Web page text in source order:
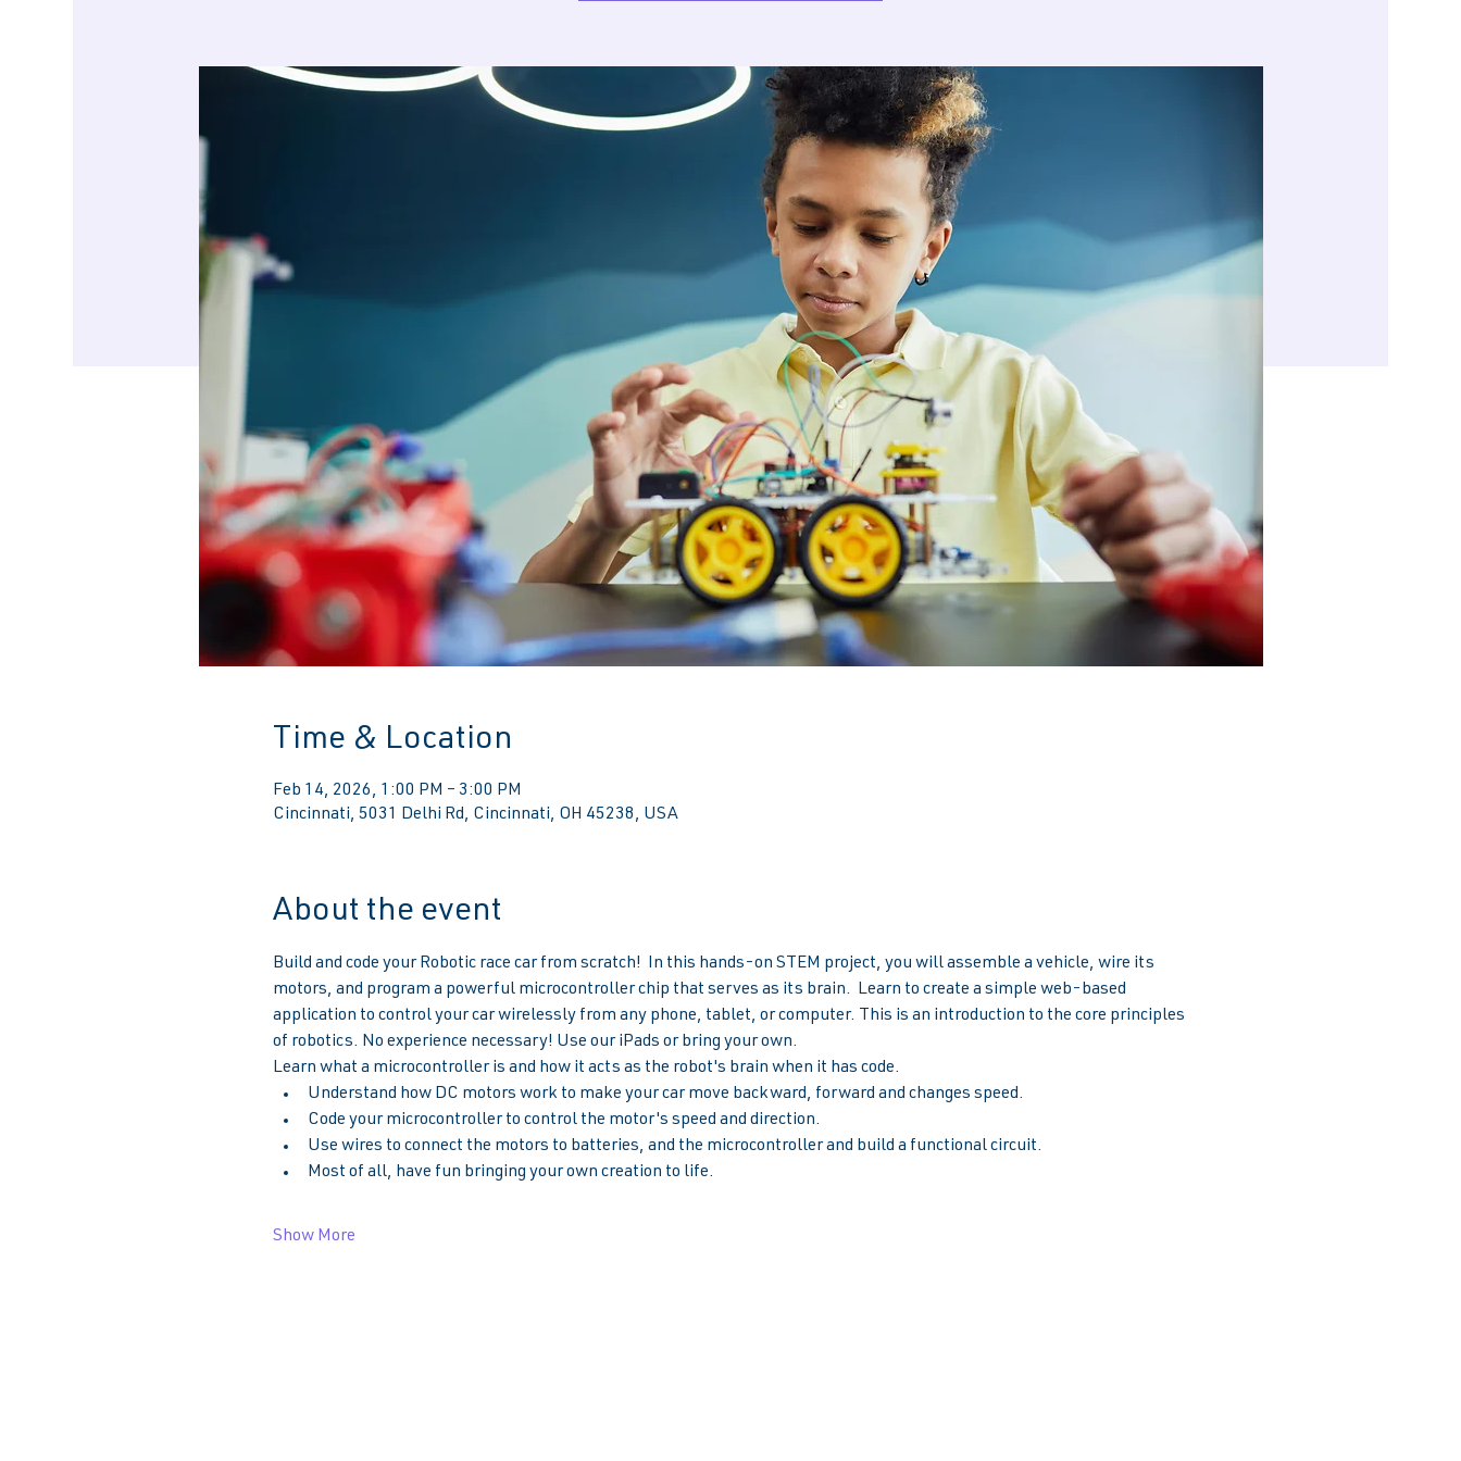
Time & Location
Feb 14, 2026, 1:00 PM – 3:00 PM
Cincinnati, 5031 Delhi Rd, Cincinnati, OH 45238, USA
About the event
Build and code your Robotic race car from scratch!  In this hands-on STEM project, you will assemble a vehicle, wire its
motors, and program a powerful microcontroller chip that serves as its brain.  Learn to create a simple web-based
application to control your car wirelessly from any phone, tablet, or computer. This is an introduction to the core principles
of robotics. No experience necessary! Use our iPads or bring your own.
Learn what a microcontroller is and how it acts as the robot's brain when it has code.
Understand how DC motors work to make your car move backward, forward and changes speed.
Code your microcontroller to control the motor's speed and direction.
Use wires to connect the motors to batteries, and the microcontroller and build a functional circuit.
Most of all, have fun bringing your own creation to life.
Show More